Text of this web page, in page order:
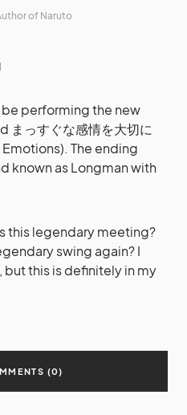
of Naruto
be performing the new
っすぐな感情を大切に
The ending
known as Longman with
this legendary meeting?
swing again? I
but this is definitely in my
(0)